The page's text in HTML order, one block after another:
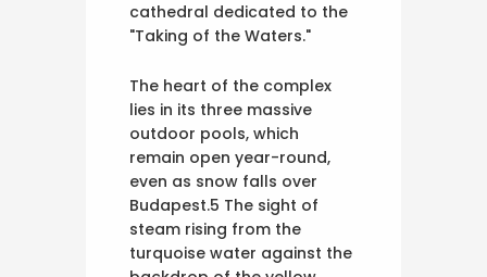
cathedral dedicated to the
"Taking of the Waters."
The heart of the complex
lies in its three massive
outdoor pools, which
remain open year-round,
even as snow falls over
Budapest.5 The sight of
steam rising from the
turquoise water against the